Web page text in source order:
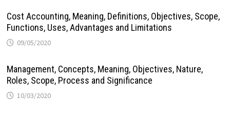
Cost Accounting, Meaning, Definitions, Objectives, Scope,
Functions, Uses, Advantages and Limitations
09/05/2020
Management, Concepts, Meaning, Objectives, Nature,
Roles, Scope, Process and Significance
10/03/2020